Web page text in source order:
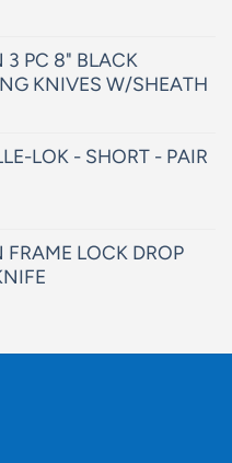
3 PC 8" BLACK
KNIVES W/SHEATH
LOK - SHORT - PAIR
LOCK DROP